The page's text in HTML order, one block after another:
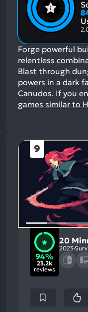
Forge powerful
relentless
Blast through
powers in a dark
Canudos. If you
games similar to
9
94%
23.2k
reviews
20
2023